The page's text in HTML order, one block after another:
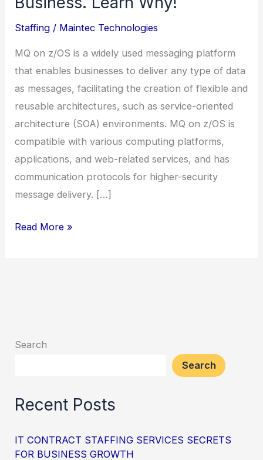
Staffing / Maintec Technologies
MQ on z/OS is a widely used messaging platform
that enables businesses to deliver any type of data
as messages, facilitating the creation of flexible and
reusable architectures, such as service-oriented
architecture (SOA) environments. MQ on z/OS is
compatible with various computing platforms,
applications, and web-related services, and has
communication protocols for higher-security
message delivery. […]
training
certificate
Learn
Read More »
Search
Search
Recent Posts
IT CONTRACT STAFFING SERVICES SECRETS
FOR BUSINESS GROWTH